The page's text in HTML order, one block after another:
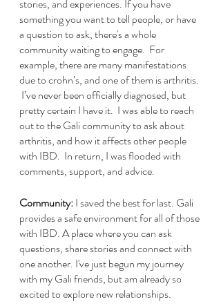
stories, and experiences. If you have
something you want to tell people, or have
a question to ask, there's a whole
community waiting to engage.  For
example, there are many manifestations
due to crohn’s, and one of them is arthritis.
I’ve never been officially diagnosed, but
pretty certain I have it.  I was able to reach
out to the Gali community to ask about
arthritis, and how it affects other people
with IBD.  In return, I was flooded with
comments, support, and advice.
Community: I saved the best for last. Gali
provides a safe environment for all of those
with IBD. A place where you can ask
questions, share stories and connect with
one another. I've just begun my journey
with my Gali friends, but am already so
excited to explore new relationships.